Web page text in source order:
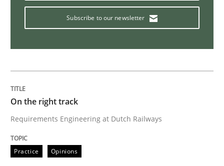
Some thoughts on problems and goals in the
READ ARTICLE
Opinions
Subscribe to our newsletter
On the right track
Requirements Engineering at Dutch Railways
Practice Opinions